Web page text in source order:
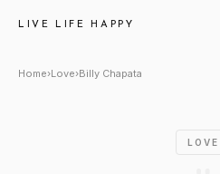
LIVE LIFE HAPPY
Billy Chapata
Home›Love›Billy Chapata
LOVE